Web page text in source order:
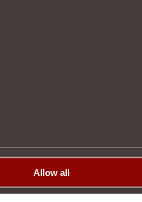
Allow all
one of the valuable gifts.: